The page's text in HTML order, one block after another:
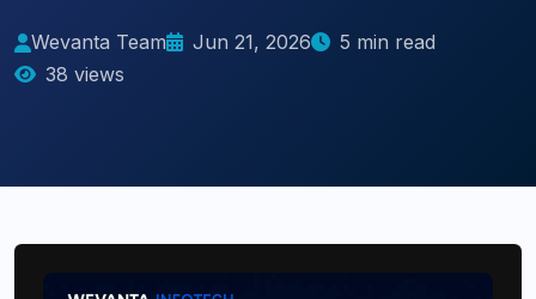
Wevanta Team Jun 21, 2026
5 min read
38 views